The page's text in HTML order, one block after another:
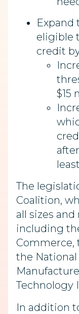
Expand
eligible
credit
$15
The
Coalition,
all sizes
including
Commerce,
the
Technology
In addition